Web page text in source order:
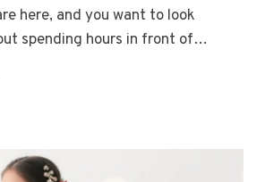
here, and you want to look
spending hours in front of…